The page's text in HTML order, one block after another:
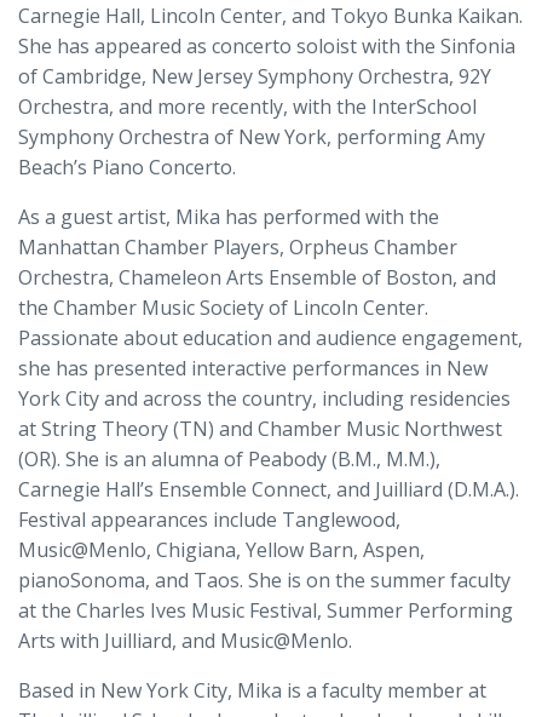
Carnegie Hall, Lincoln Center, and Tokyo Bunka Kaikan.
She has appeared as concerto soloist with the Sinfonia
of Cambridge, New Jersey Symphony Orchestra, 92Y
Orchestra, and more recently, with the InterSchool
Symphony Orchestra of New York, performing Amy
Beach’s Piano Concerto.
As a guest artist, Mika has performed with the
Manhattan Chamber Players, Orpheus Chamber
Orchestra, Chameleon Arts Ensemble of Boston, and
the Chamber Music Society of Lincoln Center.
Passionate about education and audience engagement,
she has presented interactive performances in New
York City and across the country, including residencies
at String Theory (TN) and Chamber Music Northwest
(OR). She is an alumna of Peabody (B.M., M.M.),
Carnegie Hall’s Ensemble Connect, and Juilliard (D.M.A.).
Festival appearances include Tanglewood,
Music@Menlo, Chigiana, Yellow Barn, Aspen,
pianoSonoma, and Taos. She is on the summer faculty
at the Charles Ives Music Festival, Summer Performing
Arts with Juilliard, and Music@Menlo.
Based in New York City, Mika is a faculty member at